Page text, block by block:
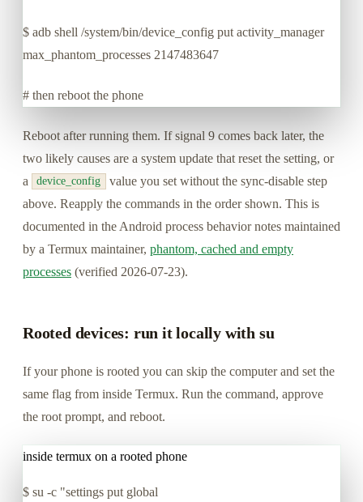
$ adb shell /system/bin/device_config put activity_manager
max_phantom_processes 2147483647
# then reboot the phone
Reboot after running them. If signal 9 comes back later, the
two likely causes are a system update that reset the setting, or
a
device_config
value you set without the sync-disable step
above. Reapply the commands in the order shown. This is
documented in the Android process behavior notes maintained
by a Termux maintainer, phantom, cached and empty
processes (verified 2026-07-23).
Rooted devices: run it locally with su
If your phone is rooted you can skip the computer and set the
same flag from inside Termux. Run the command, approve
the root prompt, and reboot.
inside termux on a rooted phone
$ su -c "settings put global